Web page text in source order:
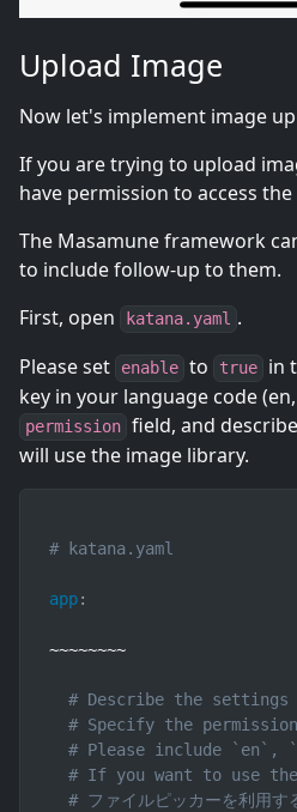
Upload Image
Now let's implement image
If you are trying to upload
have permission to access
The Masamune framework
to include follow-up to them.
First, open
katana.yaml .
Please set
enable to true in
key in your language code
permission field, and
will use the image library.
# katana.yaml
app:
~~~~~~~~
# Describe the
# Specify the
# Please include `en`,
# If you want to use
# ファイルピッカーを利用す